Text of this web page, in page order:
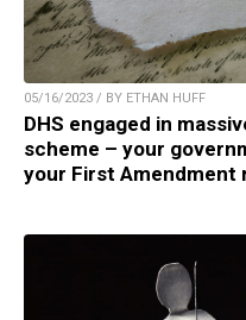
05/16/2023 / BY ETHAN HUFF
DHS engaged in
scheme – your
your First Amendment